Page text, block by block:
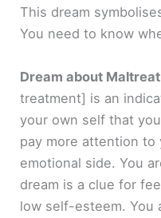
This dream
You need to know
Dream about
treatment] is an
your own self that
pay more attention
emotional side. You
dream is a clue for
low self-esteem. You